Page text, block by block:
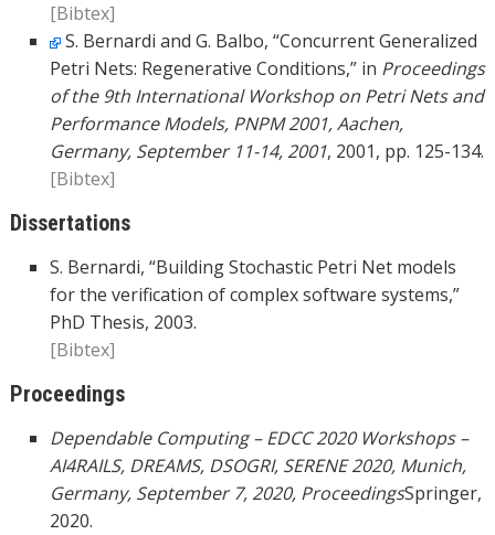
[Bibtex]
S. Bernardi and G. Balbo, “Concurrent Generalized
Petri Nets: Regenerative Conditions,” in Proceedings
of the 9th International Workshop on Petri Nets and
Performance Models, PNPM 2001, Aachen,
Germany, September 11-14, 2001, 2001, pp. 125-134.
[Bibtex]
Dissertations
S. Bernardi, “Building Stochastic Petri Net models
for the verification of complex software systems,”
PhD Thesis, 2003.
[Bibtex]
Proceedings
Dependable Computing – EDCC 2020 Workshops –
AI4RAILS, DREAMS, DSOGRI, SERENE 2020, Munich,
Germany, September 7, 2020, ProceedingsSpringer,
2020.